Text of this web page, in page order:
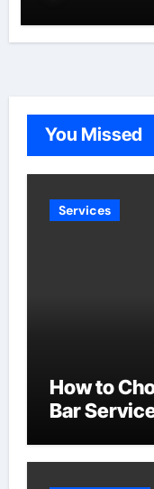
You Missed
Services
How to
Bar